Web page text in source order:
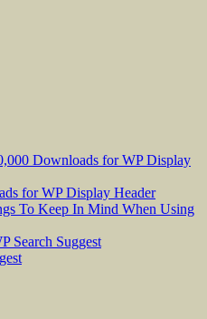
Downloads for WP Display
for WP Display Header
To Keep In Mind When Using
Search Suggest